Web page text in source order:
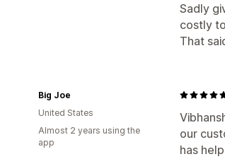
Sadly
costly
That
our
has
Big Joe
United States
Almost 2 years using the
app